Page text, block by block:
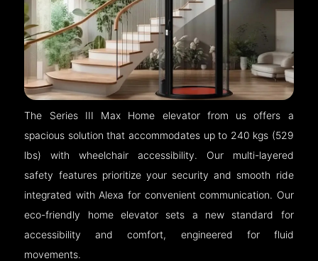
The Series III Max Home elevator from us offers a
spacious solution that accommodates up to 240 kgs (529
lbs) with wheelchair accessibility. Our multi-layered
safety features prioritize your security and smooth ride
integrated with Alexa for convenient communication. Our
eco-friendly home elevator sets a new standard for
accessibility and comfort, engineered for fluid
movements.